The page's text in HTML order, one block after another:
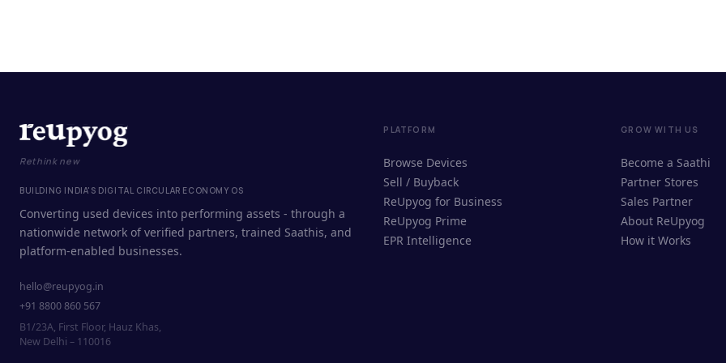
Rethink new
BUILDING INDIA'S DIGITAL CIRCULAR ECONOMY OS
Converting used devices into performing assets - through a
nationwide network of verified partners, trained Saathis, and
platform-enabled businesses.
hello@reupyog.in
+91 8800 860 567
B1/23A, First Floor, Hauz Khas,
New Delhi – 110016
PLATFORM
Browse Devices
Sell / Buyback
ReUpyog for Business
ReUpyog Prime
EPR Intelligence
GROW WITH US
Become a Saathi
Partner Stores
Sales Partner
About ReUpyog
How it Works